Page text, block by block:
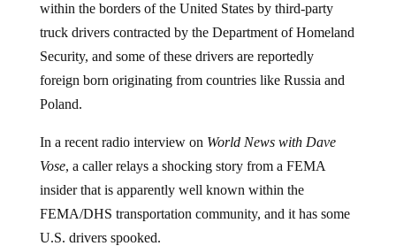
within the borders of the United States by third-party
truck drivers contracted by the Department of Homeland
Security, and some of these drivers are reportedly
foreign born originating from countries like Russia and
Poland.
In a recent radio interview on World News with Dave
Vose, a caller relays a shocking story from a FEMA
insider that is apparently well known within the
FEMA/DHS transportation community, and it has some
U.S. drivers spooked.